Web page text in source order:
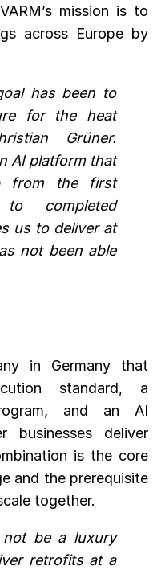
mission is to
across Europe by
has been to
for the heat
Grüner.
AI platform that
from the first
completed
us to deliver at
not been able
in Germany that
standard, a
and an AI
businesses deliver
is the core
and the prerequisite
together.
not be a luxury
retrofits at a